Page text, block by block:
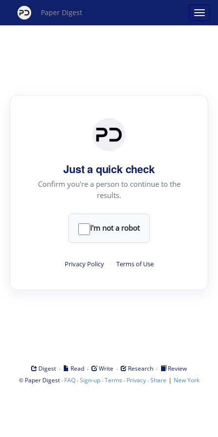
Paper Digest
Just a quick check
Confirm you're a person to continue to the
results.
I'm not a robot
Privacy Policy · Terms of Use
Digest · Read · Write · Research ·
Review
© Paper Digest· FAQ·Sign-up·Terms · Privacy·Share | New York